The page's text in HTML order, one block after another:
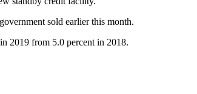
sold earlier this month.
2019 from 5.0 percent in 2018.